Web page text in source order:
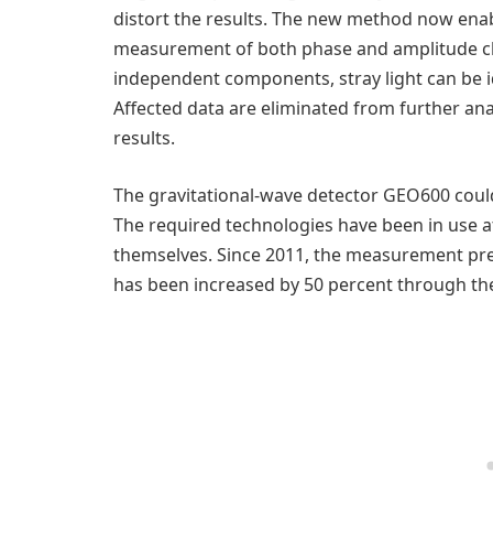
distort the results. The new method now
measurement of both phase and amplitude
independent components, stray light can
Affected data are eliminated from further
results.
The gravitational-wave detector GEO600
The required technologies have been in
themselves. Since 2011, the measurement
has been increased by 50 percent through